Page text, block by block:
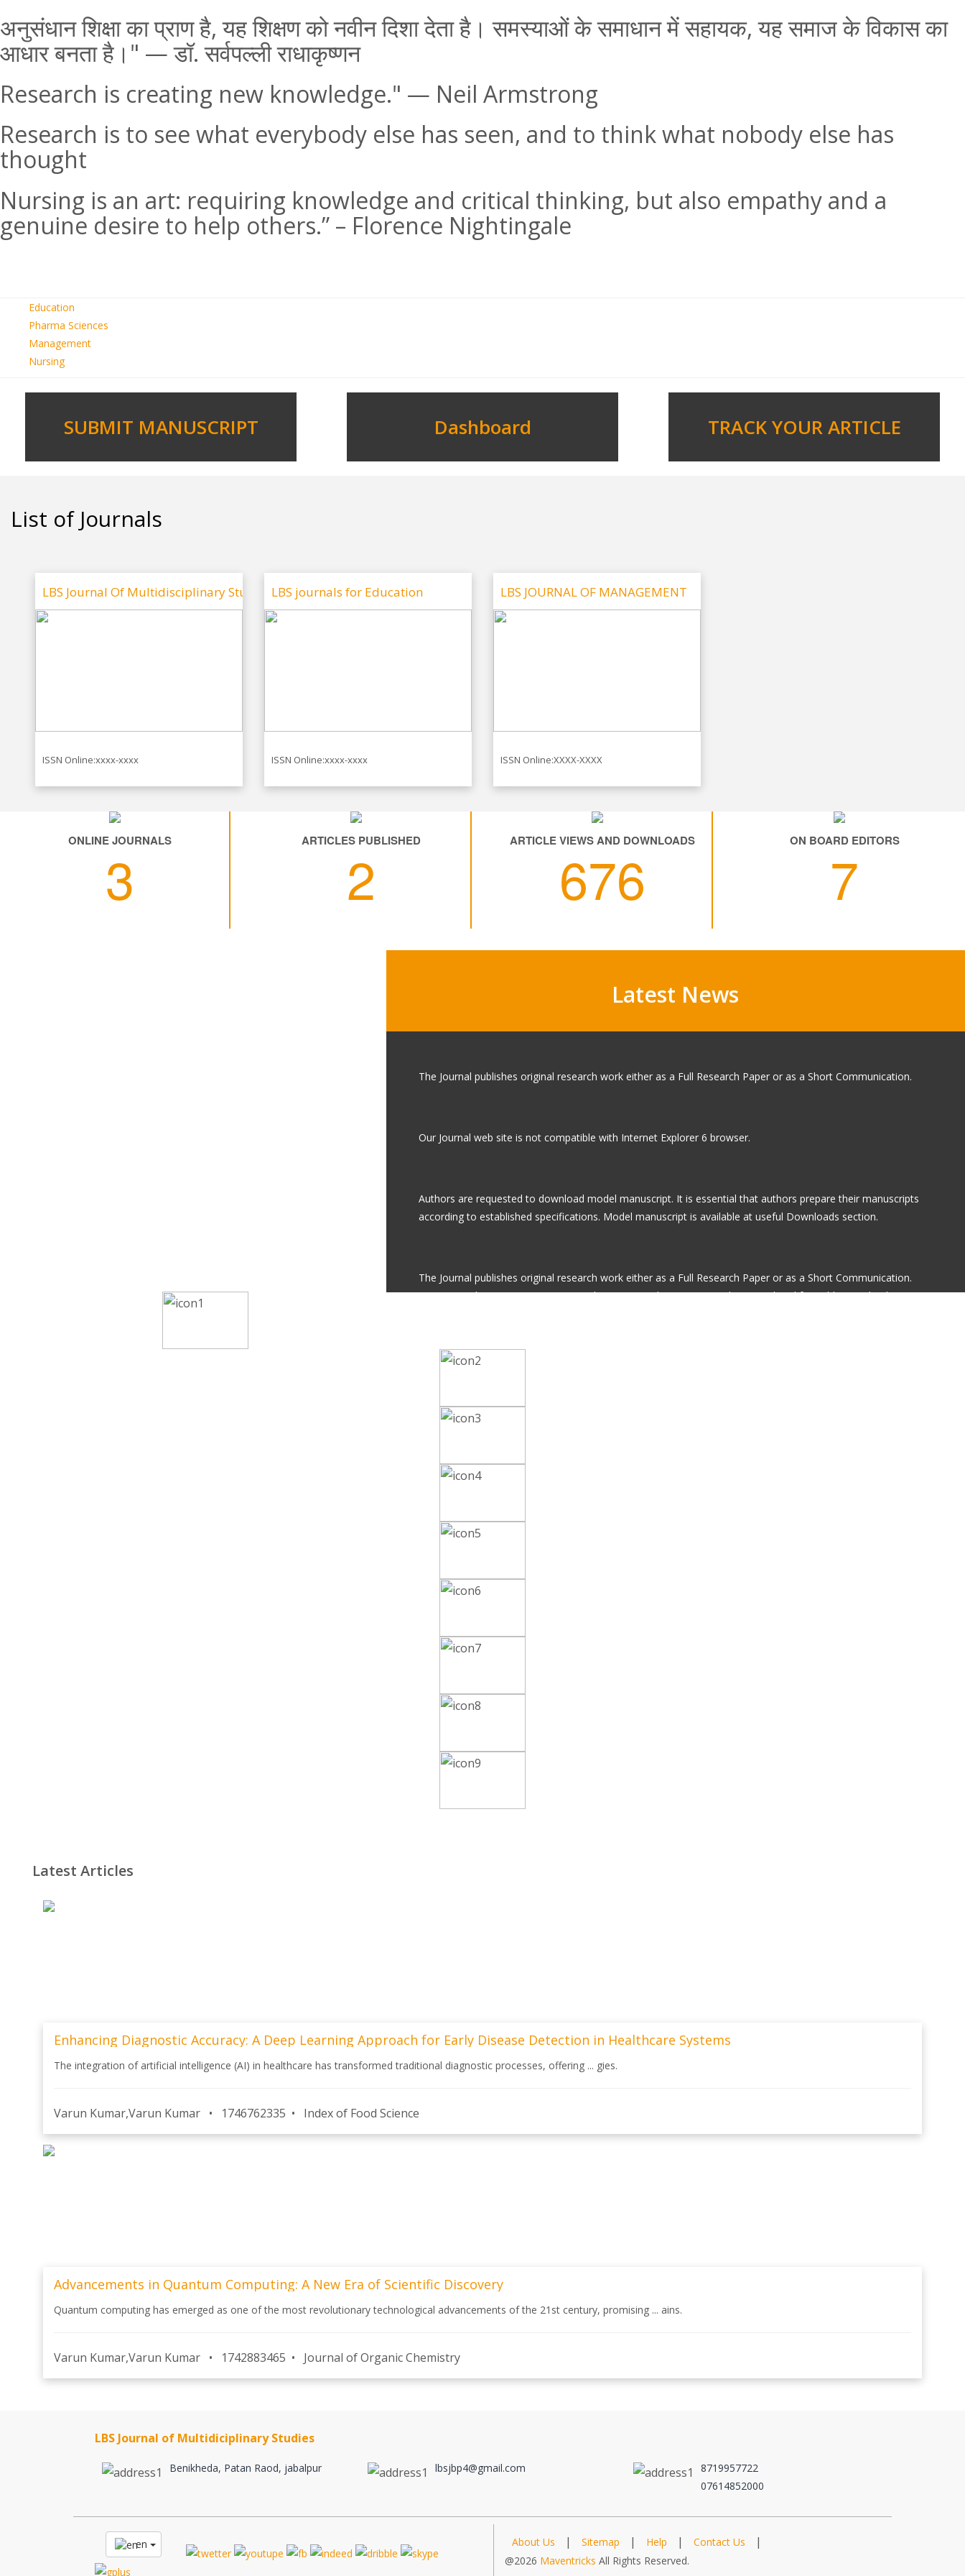
अनुसंधान शिक्षा का प्राण है, यह शिक्षण को नवीन दिशा देता है। समस्याओं के समाधान में सहायक, यह समाज के विकास का
आधार बनता है।" — डॉ. सर्वपल्ली राधाकृष्णन
Research is creating new knowledge." — Neil Armstrong
Research is to see what everybody else has seen, and to think what nobody else has
thought
Nursing is an art: requiring knowledge and critical thinking, but also empathy and a
genuine desire to help others.” – Florence Nightingale
Education
Pharma Sciences
Management
Nursing
SUBMIT MANUSCRIPT Dashboard TRACK YOUR ARTICLE
List of Journals
LBS Journal Of Multidisciplinary Studies
ISSN Online:xxxx-xxxx
LBS journals for Education
ISSN Online:xxxx-xxxx
LBS JOURNAL OF MANAGEMENT
ISSN Online:XXXX-XXXX
ONLINE JOURNALS
3 ARTICLES PUBLISHED
2 ARTICLE VIEWS AND DOWNLOADS
676 ON BOARD EDITORS
7
Latest News
The Journal publishes original research work either as a Full Research Paper or as a Short Communication.
Our Journal web site is not compatible with Internet Explorer 6 browser.
Authors are requested to download model manuscript. It is essential that authors prepare their manuscripts
according to established specifications. Model manuscript is available at useful Downloads section.
The Journal publishes original research work either as a Full Research Paper or as a Short Communication.
Review Articles on a current topic in Pharmaceutical Sciences are also considered for publication by the
Latest Articles
Enhancing Diagnostic Accuracy: A Deep Learning Approach for Early Disease Detection in Healthcare Systems
The integration of artificial intelligence (AI) in healthcare has transformed traditional diagnostic processes, offering ... gies.
Varun Kumar,Varun Kumar • 1746762335 • Index of Food Science
Advancements in Quantum Computing: A New Era of Scientific Discovery
Quantum computing has emerged as one of the most revolutionary technological advancements of the 21st century, promising ... ains.
Varun Kumar,Varun Kumar • 1742883465 • Journal of Organic Chemistry
LBS Journal of Multidiciplinary Studies
Benikheda, Patan Raod, jabalpur lbsjbp4@gmail.com
8719957722
07614852000
en About Us | Sitemap | Help | Contact Us |
@2026 Maventricks All Rights Reserved.